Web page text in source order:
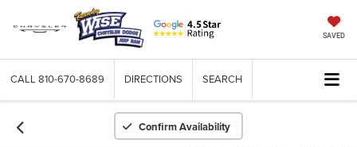
SAVED
CALL 810-670-8689 DIRECTIONS SEARCH
Confirm Availability